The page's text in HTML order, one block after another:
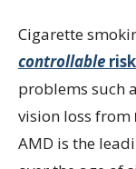
Cigarette
controllable
problems such
vision loss from
AMD is the